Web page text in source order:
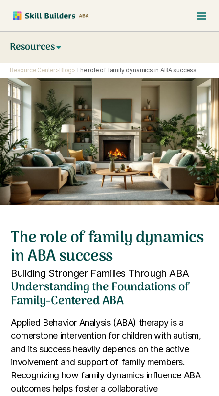
Resources
Resource Center>Blog>The role of family dynamics in ABA success
The role of family dynamics
in ABA success
Building Stronger Families Through ABA
Understanding the Foundations of
Family-Centered ABA
Applied Behavior Analysis (ABA) therapy is a
cornerstone intervention for children with autism,
and its success heavily depends on the active
involvement and support of family members.
Recognizing how family dynamics influence ABA
outcomes helps foster a collaborative